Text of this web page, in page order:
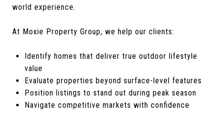
world experience.
At Moxie Property Group, we help our clients:
Identify homes that deliver true outdoor lifestyle
value
Evaluate properties beyond surface-level features
Position listings to stand out during peak season
Navigate competitive markets with confidence